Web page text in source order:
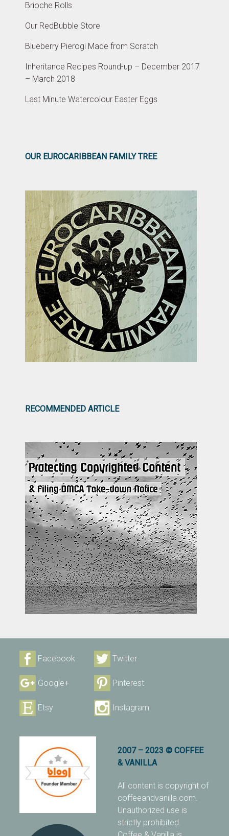
Brioche Rolls
Our RedBubble Store
Blueberry Pierogi Made from Scratch
Inheritance Recipes Round-up – December 2017
– March 2018
Last Minute Watercolour Easter Eggs
OUR EUROCARIBBEAN FAMILY TREE
RECOMMENDED ARTICLE
Facebook Twitter
Google+ Pinterest
Etsy Instagram
2007 – 2023 © COFFEE
& VANILLA
All content is copyright of
coffeeandvanilla.com.
Unauthorized use is
strictly prohibited.